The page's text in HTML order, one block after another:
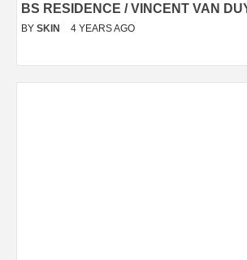
BS RESIDENCE / VINCENT VAN
BY SKIN 4 YEARS AGO